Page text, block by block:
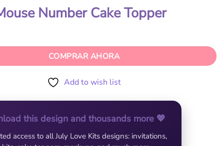
Number Cake Topper
COMPRAR AHORA
Add to wish list
this design and thousands more 💖
access to all July Love Kits designs: invitations,